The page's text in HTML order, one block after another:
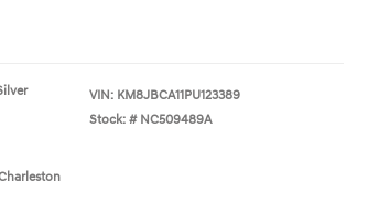
VIN: KM8JBCA11PU123389
Stock: # NC509489A